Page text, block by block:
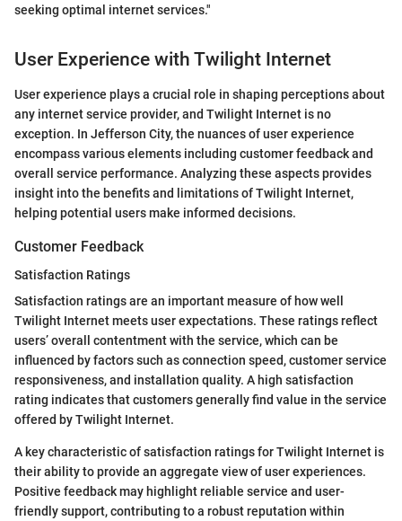
seeking optimal internet services."
User Experience with Twilight Internet
User experience plays a crucial role in shaping perceptions about
any internet service provider, and Twilight Internet is no
exception. In Jefferson City, the nuances of user experience
encompass various elements including customer feedback and
overall service performance. Analyzing these aspects provides
insight into the benefits and limitations of Twilight Internet,
helping potential users make informed decisions.
Customer Feedback
Satisfaction Ratings
Satisfaction ratings are an important measure of how well
Twilight Internet meets user expectations. These ratings reflect
users’ overall contentment with the service, which can be
influenced by factors such as connection speed, customer service
responsiveness, and installation quality. A high satisfaction
rating indicates that customers generally find value in the service
offered by Twilight Internet.
A key characteristic of satisfaction ratings for Twilight Internet is
their ability to provide an aggregate view of user experiences.
Positive feedback may highlight reliable service and user-
friendly support, contributing to a robust reputation within